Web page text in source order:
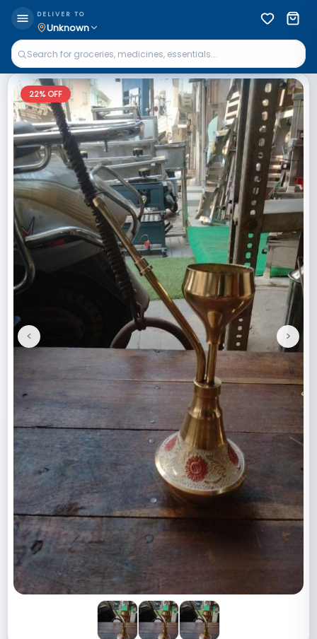
DELIVER TO
Unknown
22% OFF
Previous
< Next
>